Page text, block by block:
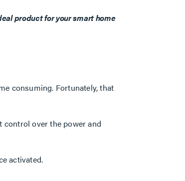
product for your smart home
consuming. Fortunately, that
control over the power and
activated.